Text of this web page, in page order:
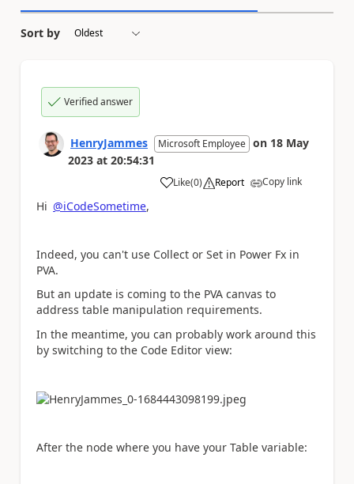
Sort by
Verified answer
HenryJammes Microsoft Employee on 18 May
2023 at 20:54:31
Like
a (0) Report Copy link
Hi @iCodeSometime,
Indeed, you can't use Collect or Set in Power Fx in
PVA.
But an update is coming to the PVA canvas to
address table manipulation requirements.
In the meantime, you can probably work around this
by switching to the Code Editor view:
After the node where you have your Table variable: